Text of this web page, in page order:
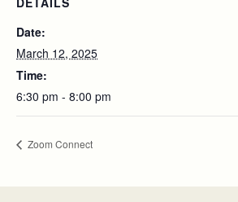
Date:
March 12, 2025
Time:
6:30 pm - 8:00 pm
Zoom Connect